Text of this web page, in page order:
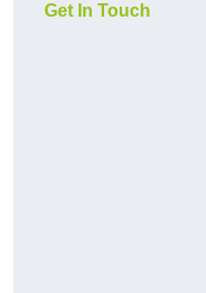
Get In Touch